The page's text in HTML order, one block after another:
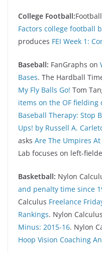
College Football:
Factors college football
produces FEI Week 1:
Baseball: FanGraphs on
Bases. The Hardball
My Fly Balls Go! Tom
items on the OF fielding
Baseball Therapy: Stop
Ups! by Russell A.
asks Are The Umpires At
Lab focuses on left-
Basketball: Nylon
and penalty time since
Calculus Freelance
Rankings. Nylon
Minus: 2015-16. Nylon
Hoop Vision Coaching